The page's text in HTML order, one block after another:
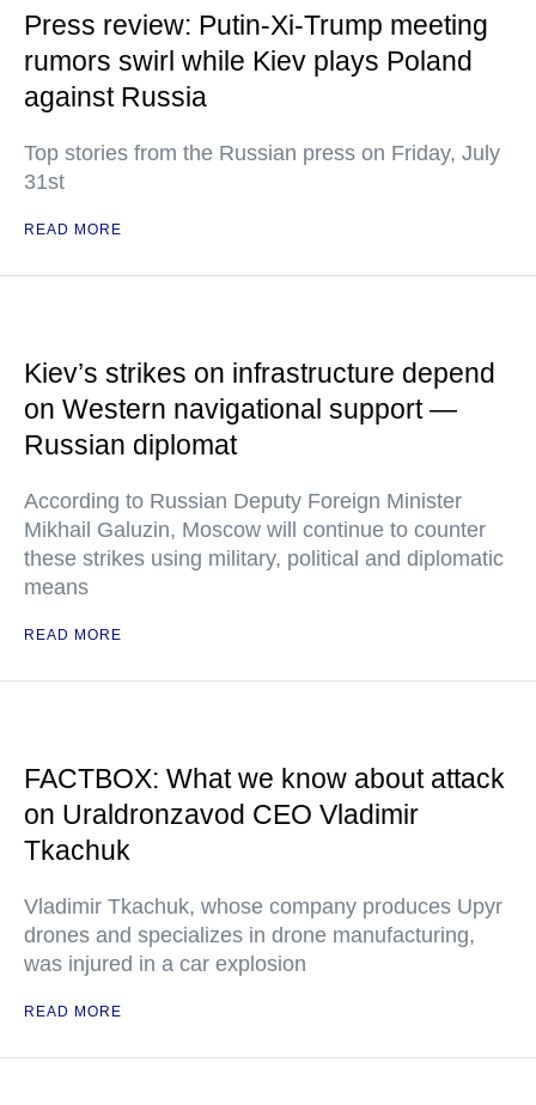
Press review: Putin-Xi-Trump meeting
rumors swirl while Kiev plays Poland
against Russia
Top stories from the Russian press on Friday, July
31st
READ MORE
Kiev’s strikes on infrastructure depend
on Western navigational support —
Russian diplomat
According to Russian Deputy Foreign Minister
Mikhail Galuzin, Moscow will continue to counter
these strikes using military, political and diplomatic
means
READ MORE
FACTBOX: What we know about attack
on Uraldronzavod CEO Vladimir
Tkachuk
Vladimir Tkachuk, whose company produces Upyr
drones and specializes in drone manufacturing,
was injured in a car explosion
READ MORE